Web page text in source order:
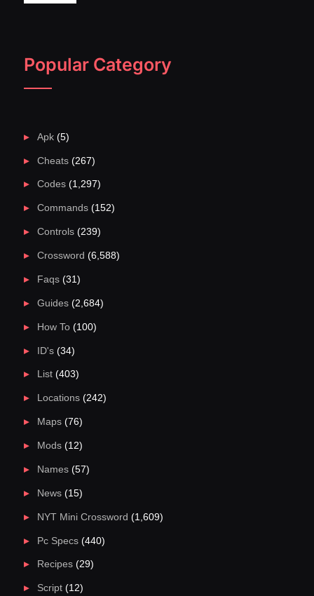
Popular Category
Apk(5)
Cheats(267)
Codes(1,297)
Commands(152)
Controls(239)
Crossword (6,588)
Faqs(31)
Guides(2,684)
How To(100)
ID's(34)
List(403)
Locations(242)
Maps(76)
Mods(12)
Names(57)
News(15)
NYT Mini Crossword (1,609)
Pc Specs(440)
Recipes(29)
Script(12)